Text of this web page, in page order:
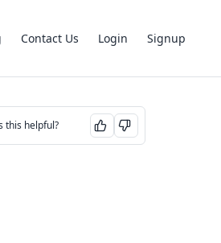
Contact Us Login Signup
this helpful?